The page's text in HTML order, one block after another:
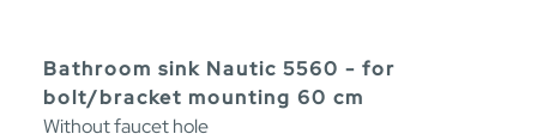
Bathroom sink Nautic 5560 - for
bolt/bracket mounting 60 cm
Without faucet hole